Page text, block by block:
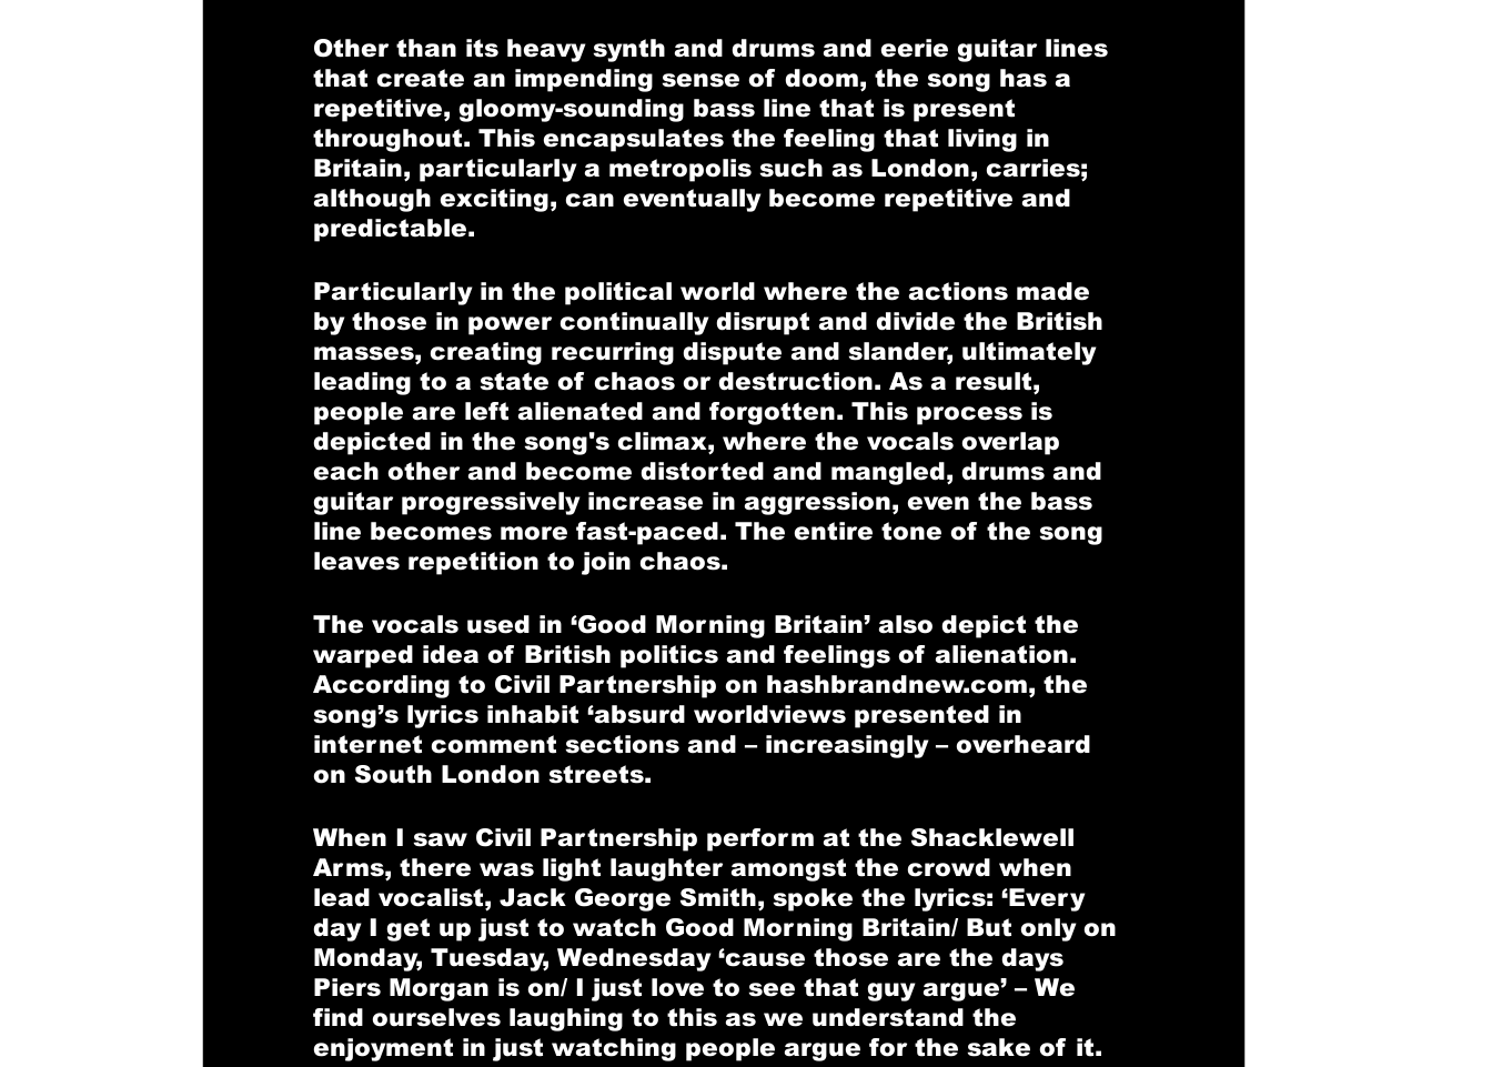
Other than its heavy synth and drums and eerie guitar lines
that create an impending sense of doom, the song has a
repetitive, gloomy-sounding bass line that is present
throughout. This encapsulates the feeling that living in
Britain, particularly a metropolis such as London, carries;
although exciting, can eventually become repetitive and
predictable.
Particularly in the political world where the actions made
by those in power continually disrupt and divide the British
masses, creating recurring dispute and slander, ultimately
leading to a state of chaos or destruction. As a result,
people are left alienated and forgotten. This process is
depicted in the song's climax, where the vocals overlap
each other and become distorted and mangled, drums and
guitar progressively increase in aggression, even the bass
line becomes more fast-paced. The entire tone of the song
leaves repetition to join chaos.
The vocals used in ‘Good Morning Britain’ also depict the
warped idea of British politics and feelings of alienation.
According to Civil Partnership on hashbrandnew.com, the
song’s lyrics inhabit ‘absurd worldviews presented in
internet comment sections and – increasingly – overheard
on South London streets.
When I saw Civil Partnership perform at the Shacklewell
Arms, there was light laughter amongst the crowd when
lead vocalist, Jack George Smith, spoke the lyrics: ‘Every
day I get up just to watch Good Morning Britain/ But only on
Monday, Tuesday, Wednesday ‘cause those are the days
Piers Morgan is on/ I just love to see that guy argue’ – We
find ourselves laughing to this as we understand the
enjoyment in just watching people argue for the sake of it.